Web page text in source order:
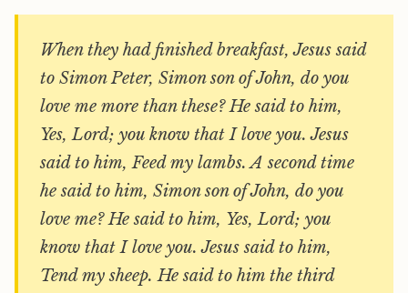
When they had finished breakfast, Jesus said
to Simon Peter, Simon son of John, do you
love me more than these? He said to him,
Yes, Lord; you know that I love you. Jesus
said to him, Feed my lambs. A second time
he said to him, Simon son of John, do you
love me? He said to him, Yes, Lord; you
know that I love you. Jesus said to him,
Tend my sheep. He said to him the third